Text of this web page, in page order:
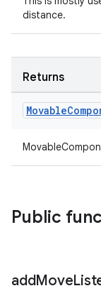
distance.
Returns
Movable
Public
addMove